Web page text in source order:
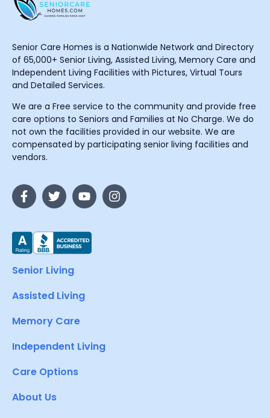
Senior Care Homes is a Nationwide Network and Directory
of 65,000+ Senior Living, Assisted Living, Memory Care and
Independent Living Facilities with Pictures, Virtual Tours
and Detailed Services.
We are a Free service to the community and provide free
care options to Seniors and Families at No Charge. We do
not own the facilities provided in our website. We are
compensated by participating senior living facilities and
vendors.
Senior Living
Assisted Living
Memory Care
Independent Living
Care Options
About Us